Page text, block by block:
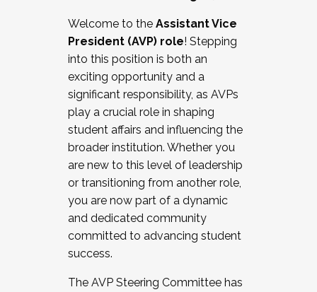
Working and operating with labor
relations/collective bargaining
Collaborating with academic affairs
Navigating politics
New laws and policies
Mental health of students/staff
...And much more.
JOIN A COHORT: We are now recruiting for
the Fall 2025 Cohort . Interested in joining a
cohort and/or becoming a Cohort
Facilitator complete the application by
December 5, 2025.
Welcome to the Assistant Vice
President (AVP) role! Stepping
into this position is both an
exciting opportunity and a
significant responsibility, as AVPs
play a crucial role in shaping
student affairs and influencing the
broader institution. Whether you
are new to this level of leadership
or transitioning from another role,
you are now part of a dynamic
and dedicated community
committed to advancing student
success.
The AVP Steering Committee has